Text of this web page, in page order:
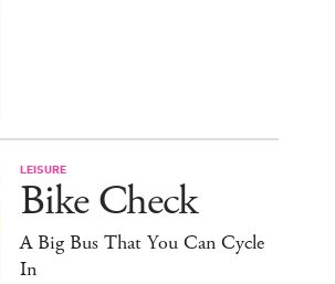
LEISURE
Bike Check
A Big Bus That You Can Cycle
In